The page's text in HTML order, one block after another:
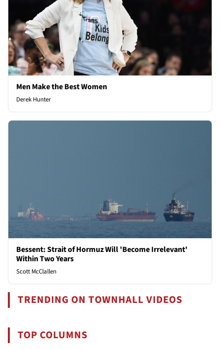
Men Make the Best Women
Derek Hunter
Bessent: Strait of Hormuz Will 'Become Irrelevant'
Within Two Years
Scott McClallen
TRENDING ON TOWNHALL VIDEOS
TOP COLUMNS